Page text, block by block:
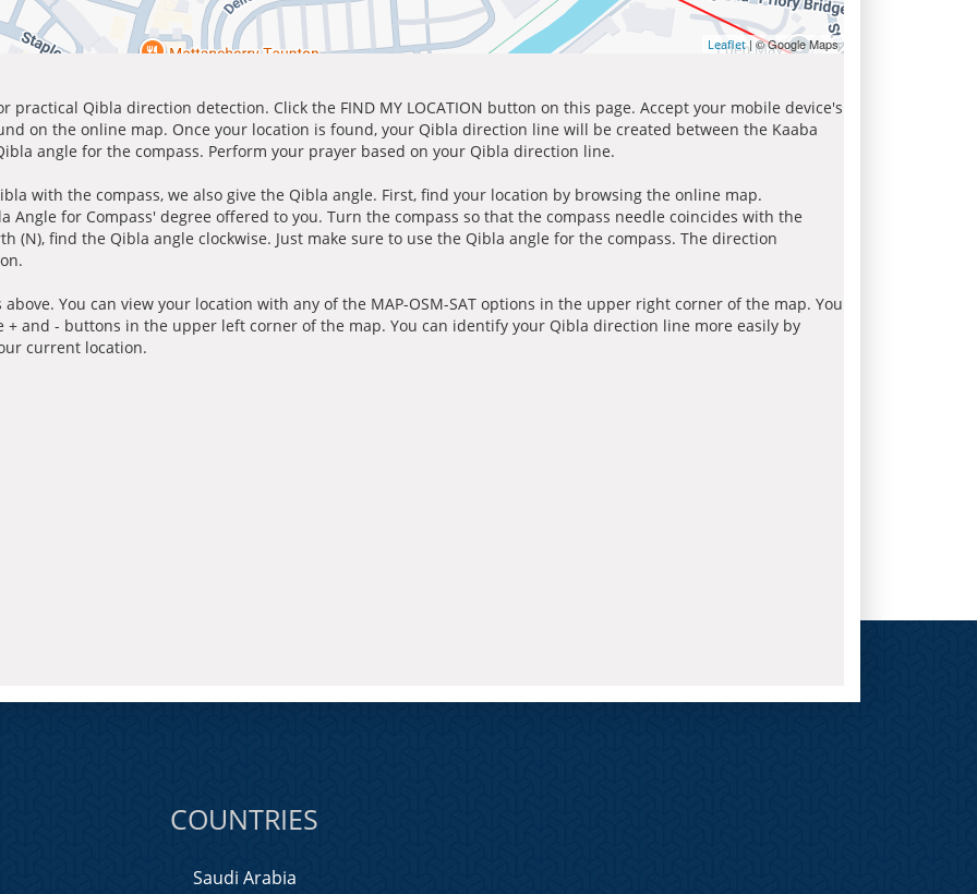
Leaflet| © Google Maps
practical Qibla direction detection. Click the FIND MY LOCATION button on this page. Accept your mobile device's
on the online map. Once your location is found, your Qibla direction line will be created between the Kaaba
angle for the compass. Perform your prayer based on your Qibla direction line.
with the compass, we also give the Qibla angle. First, find your location by browsing the online map.
Angle for Compass' degree offered to you. Turn the compass so that the compass needle coincides with the
(N), find the Qibla angle clockwise. Just make sure to use the Qibla angle for the compass. The direction
You can view your location with any of the MAP-OSM-SAT options in the upper right corner of the map. You
and - buttons in the upper left corner of the map. You can identify your Qibla direction line more easily by
current location.
COUNTRIES
Saudi Arabia